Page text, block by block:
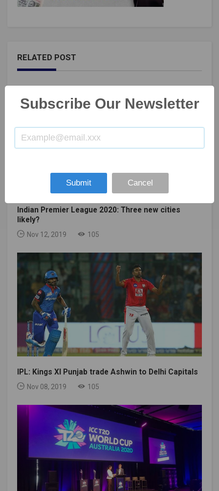
RELATED POST
Indian Premier League 2020: Three new cities
likely?
Nov 12, 2019 105
IPL: Kings XI Punjab trade Ashwin to Delhi Capitals
Nov 08, 2019 105
Subscribe Our Newsletter
Submit Cancel